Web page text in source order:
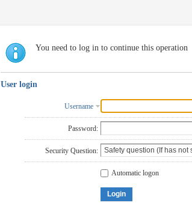
You need to log in to continue this operation
User login
Username
Password:
Security Question:
Automatic logon
Login